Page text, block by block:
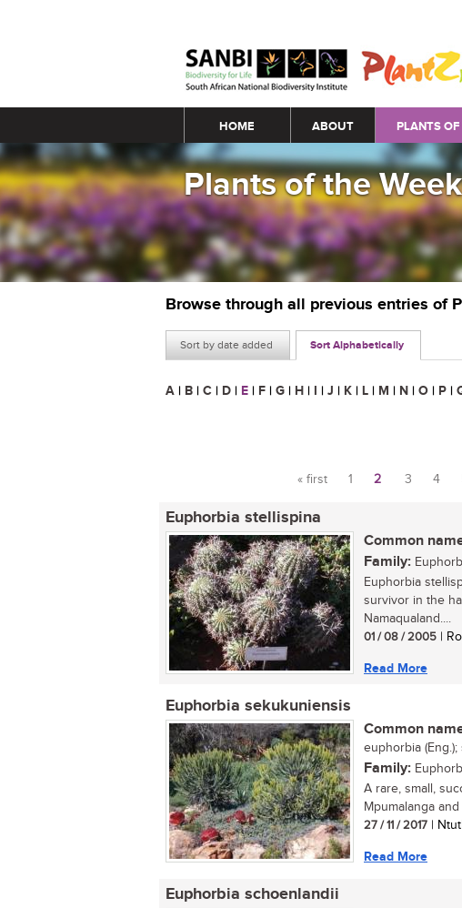
Main menu
HOME ABOUT PLANTS
Plants of the Week
Browse through all previous entries of
Sort by date added Sort Alphabetically
A | B | C | D | E | F | G | H | I | J | K | L | M | N | O | P |
Pages
« first 1 2 3 4
Euphorbia stellispina
Common
Family:
Euphorbia
survivor in the
Namaqualand....
01 / 08 / 2005 |
Read More
Euphorbia sekukuniensis
Common
euphorbia
Family:
A rare, small,
Mpumalanga
27 / 11 / 2017 |
Read More
Euphorbia schoenlandii